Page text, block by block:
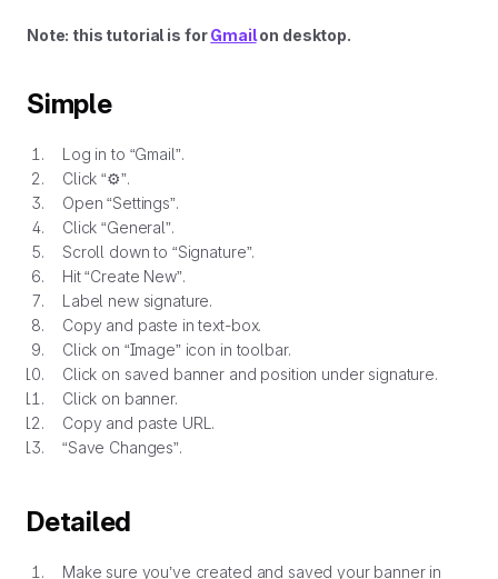
Note: this tutorial is forGmailon desktop.
Simple
Log in to “Gmail”.
Click “⚙”.
Open “Settings”.
Click “General”.
Scroll down to “Signature”.
Hit “Create New”.
Label new signature.
Copy and paste in text-box.
Click on “Image” icon in toolbar.
Click on saved banner and position under signature.
Click on banner.
Copy and paste URL.
“Save Changes”.
Detailed
Make sure you’ve created and saved your banner in